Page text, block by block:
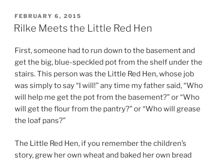
c
e
o
o
k
itt
er
ai
l
POSTED
ON
FEBRUARY 6, 2015
Rilke Meets the Little Red Hen
First, someone had to run down to the basement and
get the big, blue-speckled pot from the shelf under the
stairs. This person was the Little Red Hen, whose job
was simply to say “I will!” any time my father said, “Who
will help me get the pot from the basement?” or “Who
will get the flour from the pantry?” or “Who will grease
the loaf pans?”
The Little Red Hen, if you remember the children’s
story, grew her own wheat and baked her own bread